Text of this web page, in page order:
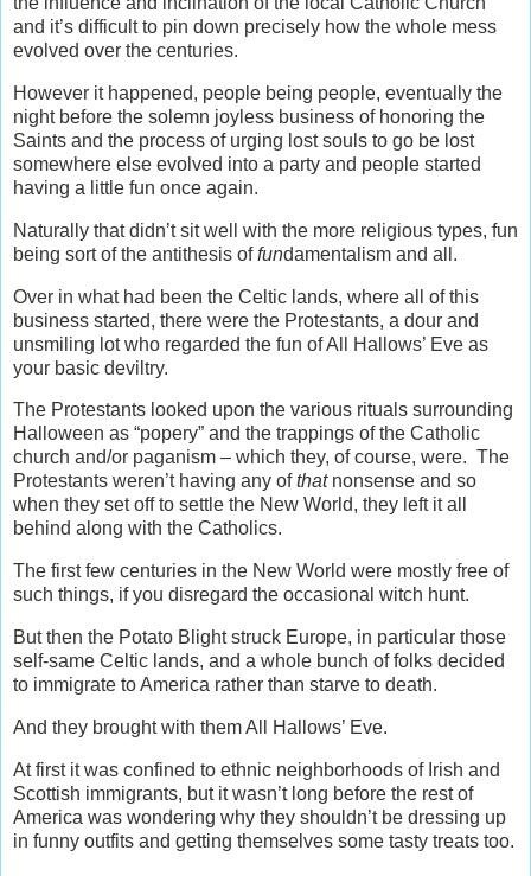
and it’s difficult to pin down precisely how the whole mess
evolved over the centuries.
However it happened, people being people, eventually the
night before the solemn joyless business of honoring the
Saints and the process of urging lost souls to go be lost
somewhere else evolved into a party and people started
having a little fun once again.
Naturally that didn’t sit well with the more religious types, fun
being sort of the antithesis offundamentalism and all.
Over in what had been the Celtic lands, where all of this
business started, there were the Protestants, a dour and
unsmiling lot who regarded the fun of All Hallows’ Eve as
your basic deviltry.
The Protestants looked upon the various rituals surrounding
Halloween as “popery” and the trappings of the Catholic
church and/or paganism – which they, of course, were. The
Protestants weren’t having any ofthatnonsense and so
when they set off to settle the New World, they left it all
behind along with the Catholics.
The first few centuries in the New World were mostly free of
such things, if you disregard the occasional witch hunt.
But then the Potato Blight struck Europe, in particular those
self-same Celtic lands, and a whole bunch of folks decided
to immigrate to America rather than starve to death.
And they brought with them All Hallows’ Eve.
At first it was confined to ethnic neighborhoods of Irish and
Scottish immigrants, but it wasn’t long before the rest of
America was wondering why they shouldn’t be dressing up
in funny outfits and getting themselves some tasty treats too.